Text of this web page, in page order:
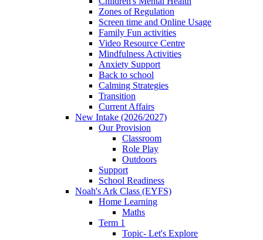
Zones of Regulation
Screen time and Online Usage
Family Fun activities
Video Resource Centre
Mindfulness Activities
Anxiety Support
Back to school
Calming Strategies
Transition
Current Affairs
New Intake (2026/2027)
Our Provision
Classroom
Role Play
Outdoors
Support
School Readiness
Noah's Ark Class (EYFS)
Home Learning
Maths
Term 1
Topic- Let's Explore